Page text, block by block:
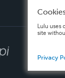
Lulu uses
site
Privacy